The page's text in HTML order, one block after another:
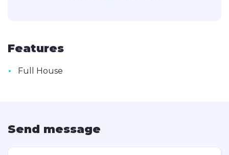
Features
• Full House
Send message